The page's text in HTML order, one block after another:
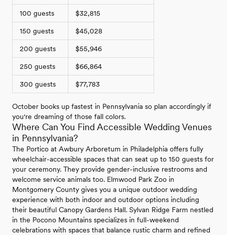
100 guests $32,815
150 guests $45,028
200 guests $55,946
250 guests $66,864
300 guests $77,783
October books up fastest in Pennsylvania so plan accordingly if
you're dreaming of those fall colors.
Where Can You Find Accessible Wedding Venues
in Pennsylvania?
The Portico at Awbury Arboretum in Philadelphia offers fully
wheelchair-accessible spaces that can seat up to 150 guests for
your ceremony. They provide gender-inclusive restrooms and
welcome service animals too. Elmwood Park Zoo in
Montgomery County gives you a unique outdoor wedding
experience with both indoor and outdoor options including
their beautiful Canopy Gardens Hall. Sylvan Ridge Farm nestled
in the Pocono Mountains specializes in full-weekend
celebrations with spaces that balance rustic charm and refined